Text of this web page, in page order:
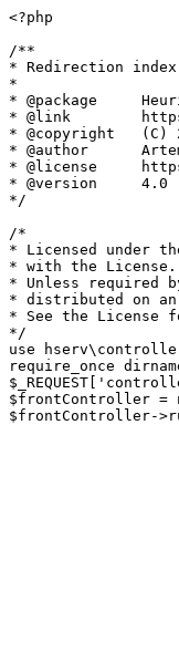
<?php
/**
* Redirection index
*
* @package
* @link
* @copyright   (C)
* @author      Artem
* @license
* @version     4.0
*/
/*
* Licensed under
* with the
* Unless required
* distributed on an
* See the License
*/
use
require_once
$frontController =